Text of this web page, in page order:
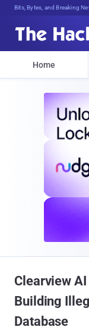
Bits, Bytes, and Breaking
Home
Clearview
Building
Database